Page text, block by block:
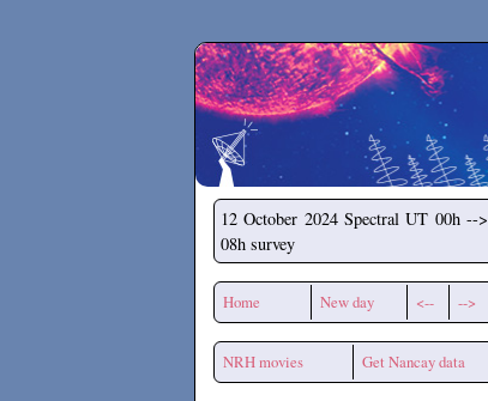
Secchirh
12 October 2024 Spectral UT 00h -->
08h survey
Home New day <-- -->
NRH movies Get Nancay data